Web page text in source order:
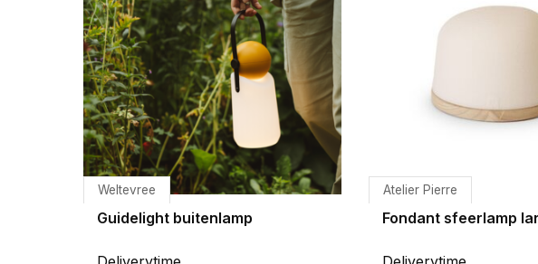
Weltevree
Guidelight buitenlamp
Atelier Pierre
Fondant sfeerlamp